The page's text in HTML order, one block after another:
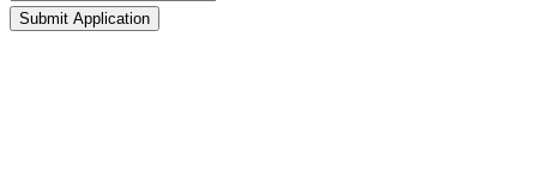
Submit Application